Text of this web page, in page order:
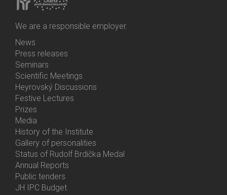
We are a responsible employer.
Bottom
Menu
Activities
News
Press releases
Seminars
Scientific Meetings
Heyrovský Discussions
Festive Lectures
Prizes
Media
History of the Institute
Gallery of personalities
Status of Rudolf Brdička Medal
Bottom
Menu
Annual Reports
Public tenders
JH IPC Budget